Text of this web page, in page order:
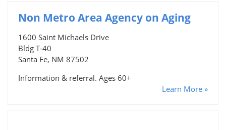
Non Metro Area Agency on Aging
1600 Saint Michaels Drive
Bldg T-40
Santa Fe, NM 87502
Information & referral. Ages 60+
Learn More »